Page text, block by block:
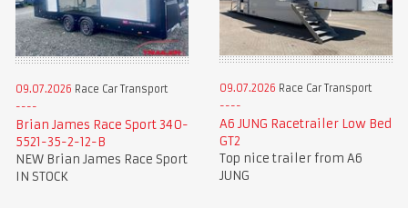
09.07.2026 Race Car Transport
Brian James Race Sport 340-
5521-35-2-12-B
NEW Brian James Race Sport
IN STOCK
09.07.2026 Race Car Transport
A6 JUNG Racetrailer Low Bed
GT2
Top nice trailer from A6
JUNG